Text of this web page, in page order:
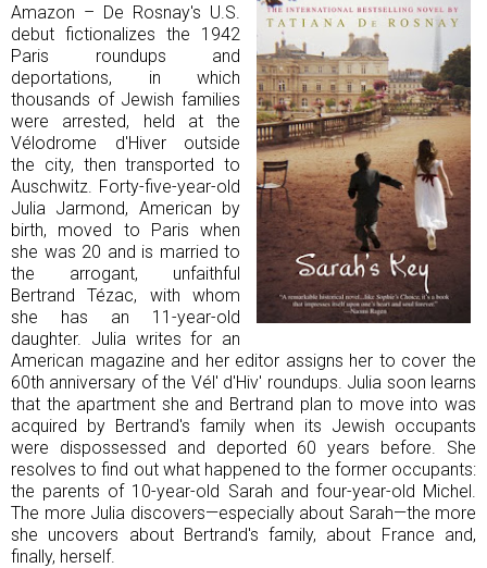
Amazon – De Rosnay's U.S.
debut fictionalizes the 1942
Paris roundups and
deportations, in which
thousands of Jewish families
were arrested, held at the
Vélodrome d'Hiver outside
the city, then transported to
Auschwitz. Forty-five-year-old
Julia Jarmond, American by
birth, moved to Paris when
she was 20 and is married to
the arrogant, unfaithful
Bertrand Tézac, with whom
she has an 11-year-old
daughter. Julia writes for an
American magazine and her editor assigns her to cover the
60th anniversary of the Vél' d'Hiv' roundups. Julia soon learns
that the apartment she and Bertrand plan to move into was
acquired by Bertrand's family when its Jewish occupants
were dispossessed and deported 60 years before. She
resolves to find out what happened to the former occupants:
the parents of 10-year-old Sarah and four-year-old Michel.
The more Julia discovers—especially about Sarah—the more
she uncovers about Bertrand's family, about France and,
finally, herself.